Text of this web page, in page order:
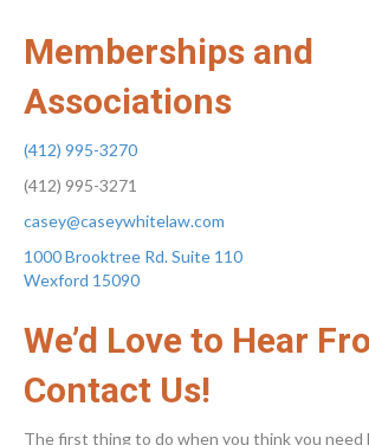
Memberships and
Associations
(412) 995-3270
(412) 995-3271
casey@caseywhitelaw.com
1000 Brooktree Rd. Suite 110
Wexford 15090
We’d Love to Hear
Contact Us!
The first thing to do when you think you need